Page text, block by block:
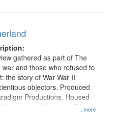
...more
gathered as part of The
war and those who refused to
the story of War War II
objectors. Produced
Productions. Housed
Washington University Film